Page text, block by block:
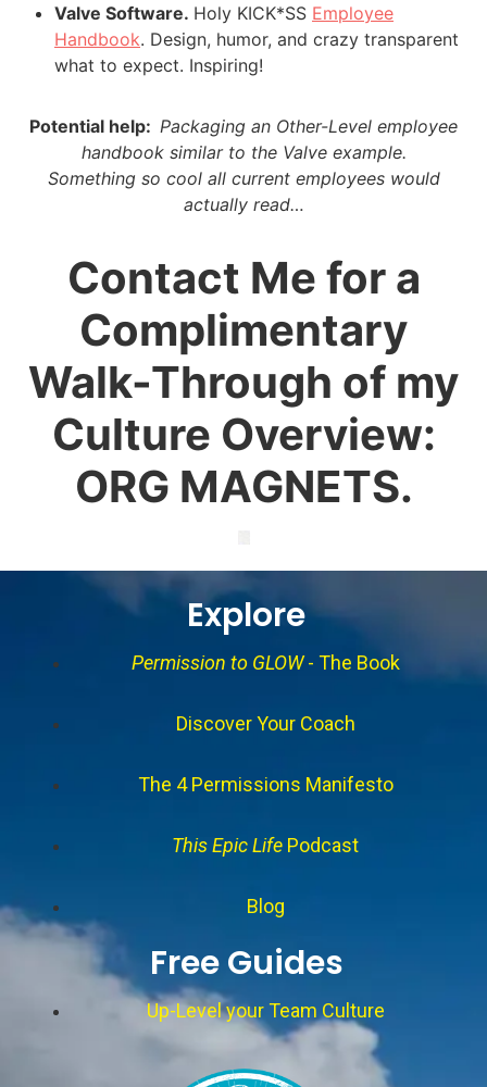
Valve Software. Holy KICK*SS Employee
Handbook. Design, humor, and crazy transparent
what to expect. Inspiring!
Potential help: Packaging an Other-Level employee
handbook similar to the Valve example.
Something so cool all current employees would
actually read…
Contact Me for a
Complimentary
Walk-Through of my
Culture Overview:
ORG MAGNETS.
Explore
Permission to GLOW- The Book
Discover Your Coach
The 4 Permissions Manifesto
This Epic Life Podcast
Blog
Free Guides
Up-Level your Team Culture